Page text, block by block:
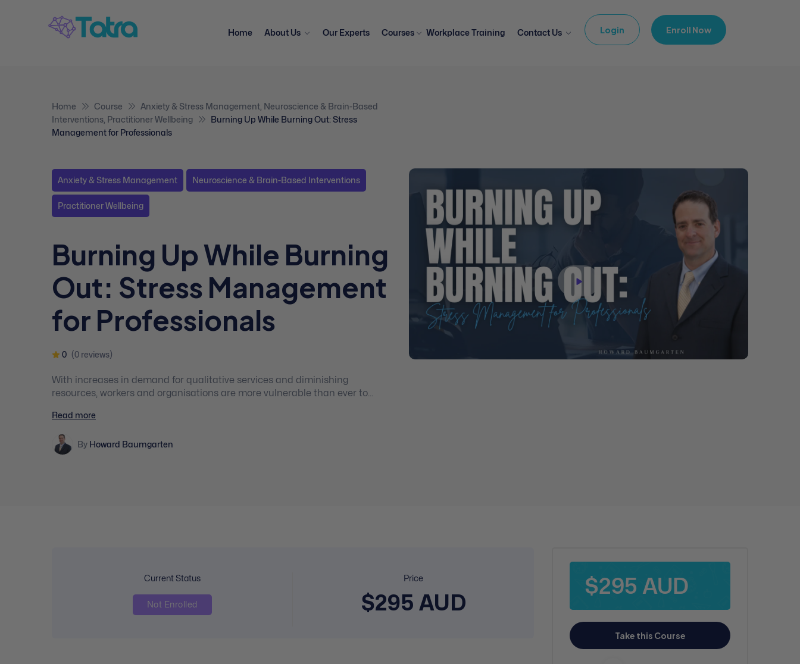
Home About Us Our Experts Courses Workplace Training Contact Us Login Enroll Now
Home Course Anxiety & Stress Management Neuroscience & Brain-Based
Interventions Practitioner Wellbeing
Burning Up While Burning Out: Stress
Management for Professionals
Anxiety & Stress Management Neuroscience & Brain-Based Interventions
Practitioner Wellbeing
Burning Up While Burning
Out: Stress Management
for Professionals
0 (0 reviews)
With increases in demand for qualitative services and diminishing
resources, workers and organisations are more vulnerable than ever to
fatigue and burnout signs and know how to prevent both in order to serve
their clients effectively and enjoy a healthy work/life balance.
Read more
By Howard Baumgarten
Current Status
Not Enrolled
Price
$295 AUD
$295 AUD
Take this Course